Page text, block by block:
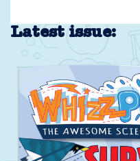
Latest issue: